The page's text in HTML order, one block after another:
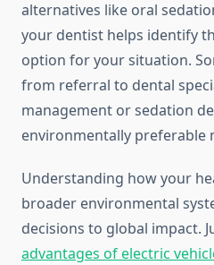
alternatives like oral
your dentist helps identify
option for your situation.
from referral to dental
management or sedation
environmentally preferable
Understanding how your
broader environmental
decisions to global impact.
advantages of electric